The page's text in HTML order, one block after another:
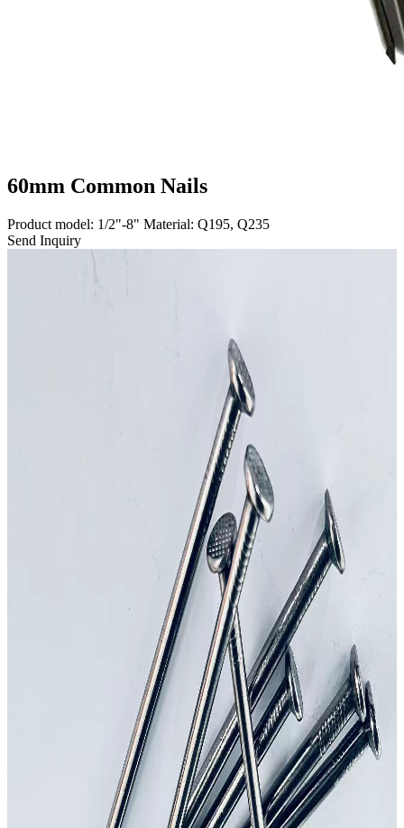
60mm Common Nails
Product model: 1/2"-8" Material: Q195, Q235
Send Inquiry